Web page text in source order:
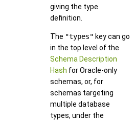
giving the type
definition.
The "types" key can go
in the top level of the
Schema Description
Hash for Oracle-only
schemas, or, for
schemas targeting
multiple database
types, under the